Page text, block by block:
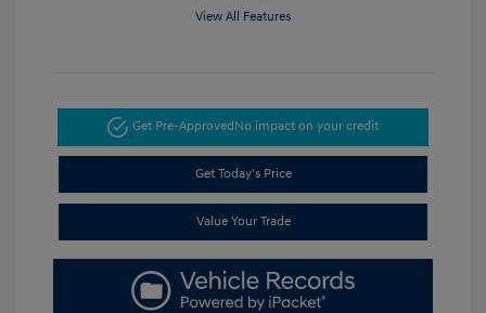
View All Features
Get Pre-ApprovedNo impact on your credit
Get Today's Price
Value Your Trade